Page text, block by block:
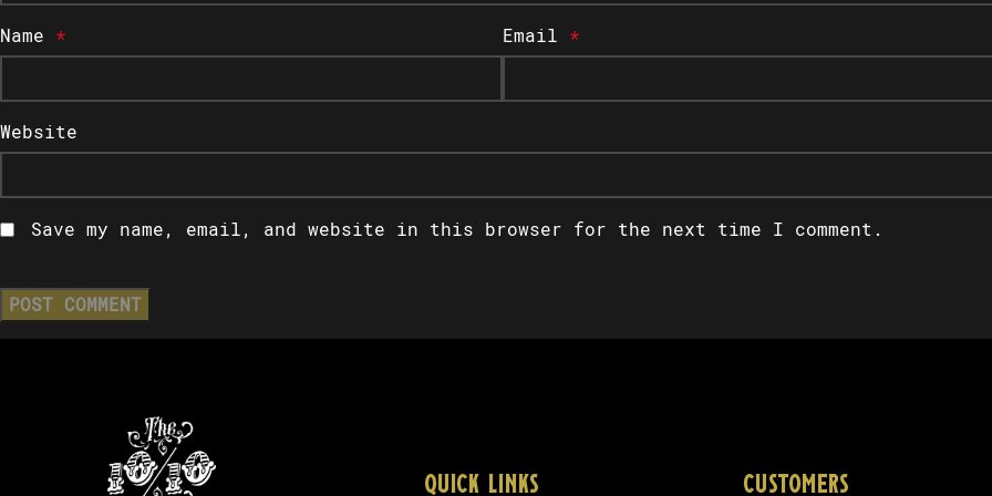
Name * Email *
Website
Save my name, email, and website in this browser for the next time I comment.
QUICK LINKS CUSTOMERS